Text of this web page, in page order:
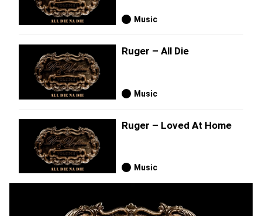
Music
Ruger – All Die
Music
Ruger – Loved At Home
Music